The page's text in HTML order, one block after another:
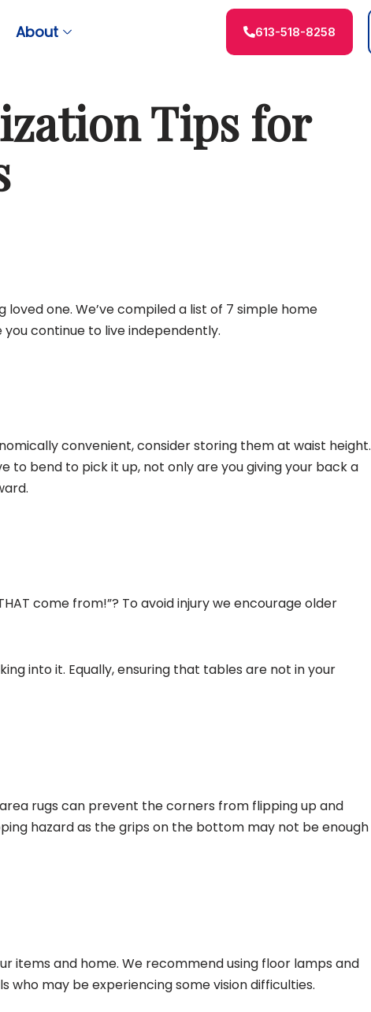
About 613-518-8258
Tips for
one. We’ve compiled a list of 7 simple home
continue to live independently.
convenient, consider storing them at waist height.
to bend to pick it up, not only are you giving your back a
come from!”? To avoid injury we encourage older
into it. Equally, ensuring that tables are not in your
rugs can prevent the corners from flipping up and
hazard as the grips on the bottom may not be enough
items and home. We recommend using floor lamps and
who may be experiencing some vision difficulties.